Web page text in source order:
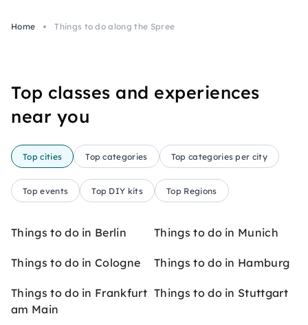
Home Things to do along the Spree
Top classes and experiences
near you
Top cities Top categories Top categories per city
Top events Top DIY kits Top Regions
Things to do in Berlin Things to do in Munich
Things to do in Cologne Things to do in Hamburg
Things to do in Frankfurt
am Main
Things to do in Stuttgart